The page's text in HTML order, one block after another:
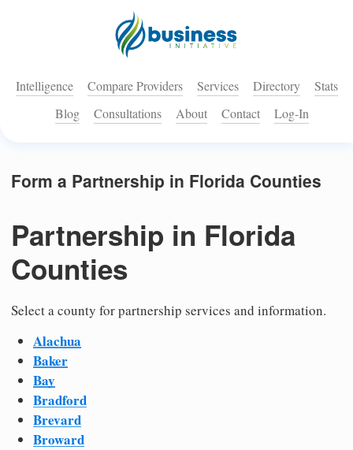
Intelligence Compare Providers Services Directory
Stats
Blog
Consultations About Contact Log-In
Form a Partnership in Florida Counties
Partnership in Florida
Counties
Select a county for partnership services and information.
Alachua
Baker
Bay
Bradford
Brevard
Broward